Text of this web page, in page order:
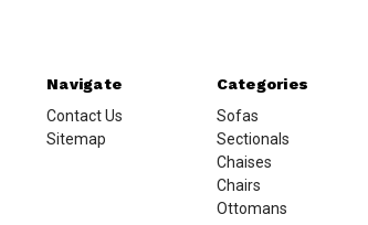
Navigate
Contact Us
Sitemap
Categories
Sofas
Sectionals
Chaises
Chairs
Ottomans